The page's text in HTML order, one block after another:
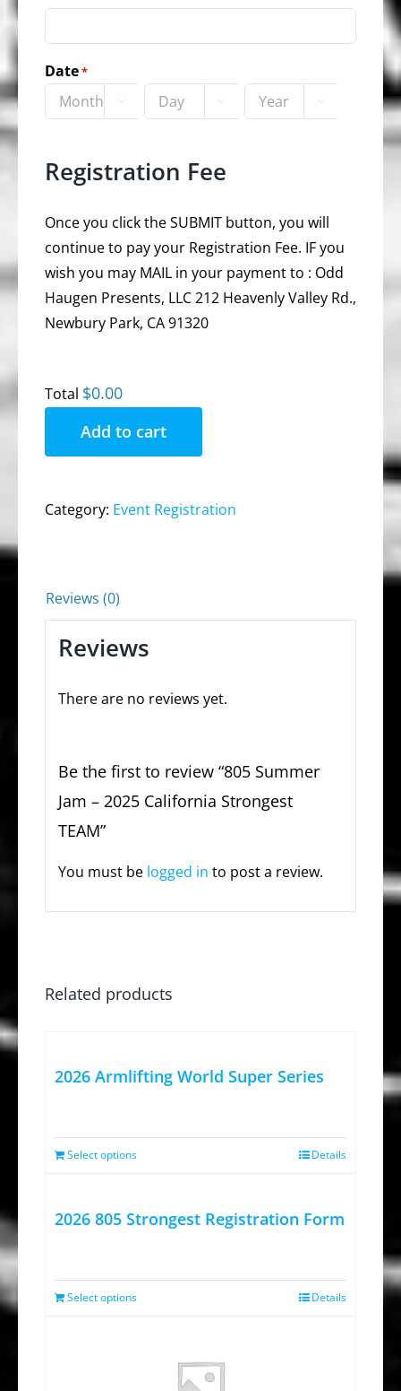
Date*
Month

Day

Year

Registration Fee
Once you click the SUBMIT button, you will
continue to pay your Registration Fee. IF you
wish you may MAIL in your payment to : Odd
Haugen Presents, LLC 212 Heavenly Valley Rd.,
Newbury Park, CA 91320
Total $0.00
Add to cart
Category: Event Registration
Reviews (0)
Reviews
There are no reviews yet.
Be the first to review “805 Summer
Jam – 2025 California Strongest
TEAM”
You must be logged in to post a review.
Related products
2026 Armlifting World Super Series
Select options Details
2026 805 Strongest Registration Form
Select options Details